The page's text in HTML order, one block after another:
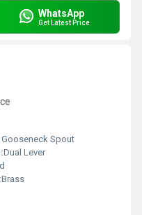
WhatsApp
Get Latest Price
Gooseneck Spout
Dual Lever
Brass